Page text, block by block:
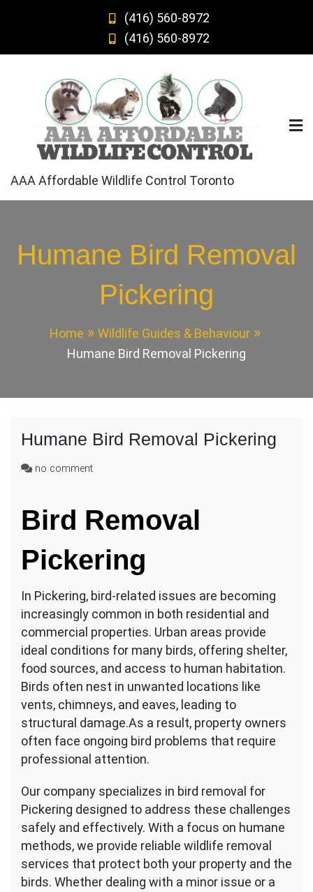
(416) 560-8972
(416) 560-8972
AAA Affordable Wildlife Control Toronto
Humane Bird Removal
Pickering
Home
Wildlife Guides & Behaviour
Humane Bird Removal Pickering
Humane Bird Removal Pickering
no commenton
Removal
Pickering
Bird Removal
Pickering
In Pickering, bird-related issues are becoming
increasingly common in both residential and
commercial properties. Urban areas provide
ideal conditions for many birds, offering shelter,
food sources, and access to human habitation.
Birds often nest in unwanted locations like
vents, chimneys, and eaves, leading to
structural damage.As a result, property owners
often face ongoing bird problems that require
professional attention.
Our company specializes in bird removal for
Pickering designed to address these challenges
safely and effectively. With a focus on humane
methods, we provide reliable wildlife removal
services that protect both your property and the
birds. Whether dealing with a minor issue or a